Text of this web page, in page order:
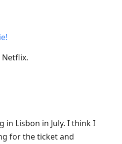
Lisbon in July. I think I
for the ticket and